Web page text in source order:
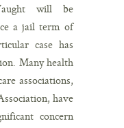
will be
a jail term of
case has
Many health
associations,
have
concern